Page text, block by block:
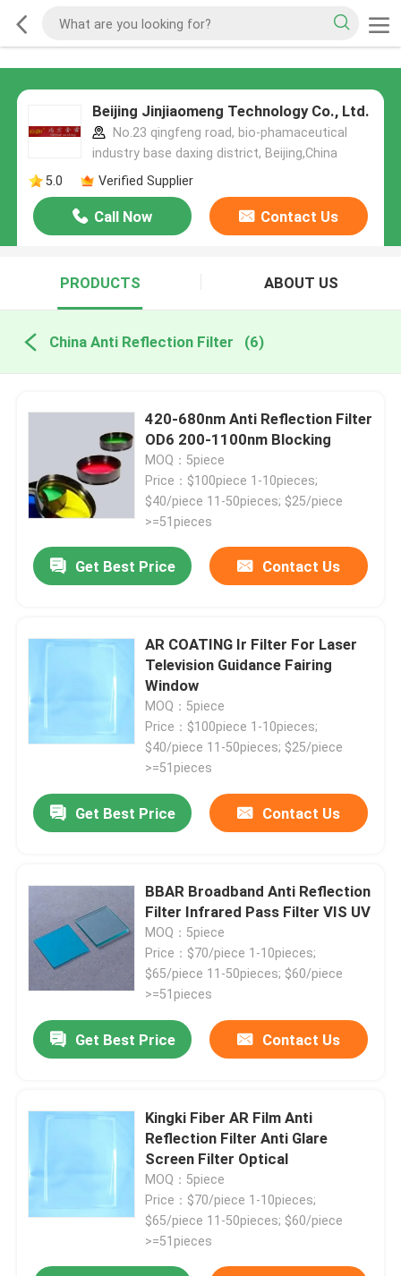
Beijing Jinjiaomeng Technology Co., Ltd.
No.23 qingfeng road, bio-phamaceutical
industry base daxing district, Beijing,China
5.0
Verified Supplier
Call Now Contact Us
PRODUCTS ABOUT US
China Anti Reflection Filter (6)
420-680nm Anti Reflection Filter
OD6 200-1100nm Blocking
MOQ：5piece
Price：$100piece 1-10pieces;
$40/piece 11-50pieces; $25/piece
>=51pieces
Get Best Price Contact Us
AR COATING Ir Filter For Laser
Television Guidance Fairing
Window
MOQ：5piece
Price：$100piece 1-10pieces;
$40/piece 11-50pieces; $25/piece
>=51pieces
Get Best Price Contact Us
BBAR Broadband Anti Reflection
Filter Infrared Pass Filter VIS UV
MOQ：5piece
Price：$70/piece 1-10pieces;
$65/piece 11-50pieces; $60/piece
>=51pieces
Get Best Price Contact Us
Kingki Fiber AR Film Anti
Reflection Filter Anti Glare
Screen Filter Optical
MOQ：5piece
Price：$70/piece 1-10pieces;
$65/piece 11-50pieces; $60/piece
>=51pieces